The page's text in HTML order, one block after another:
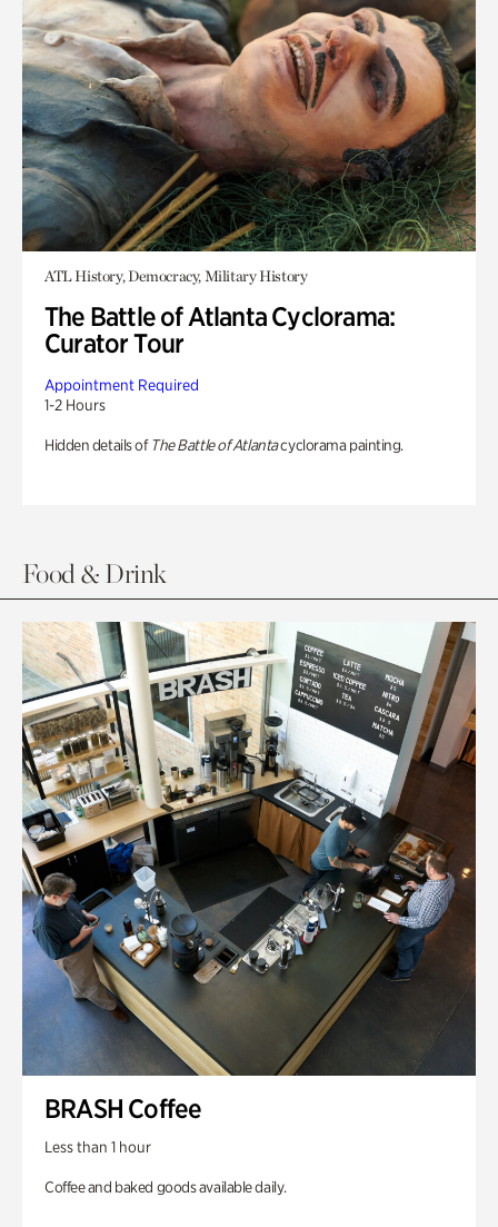
ATL History, Democracy, Military History
The Battle of Atlanta Cyclorama:
Curator Tour
Appointment Required
1-2 Hours
Hidden details of The Battle of Atlantacyclorama painting.
Food & Drink
BRASH Coffee
Less than 1 hour
Coffee and baked goods available daily.